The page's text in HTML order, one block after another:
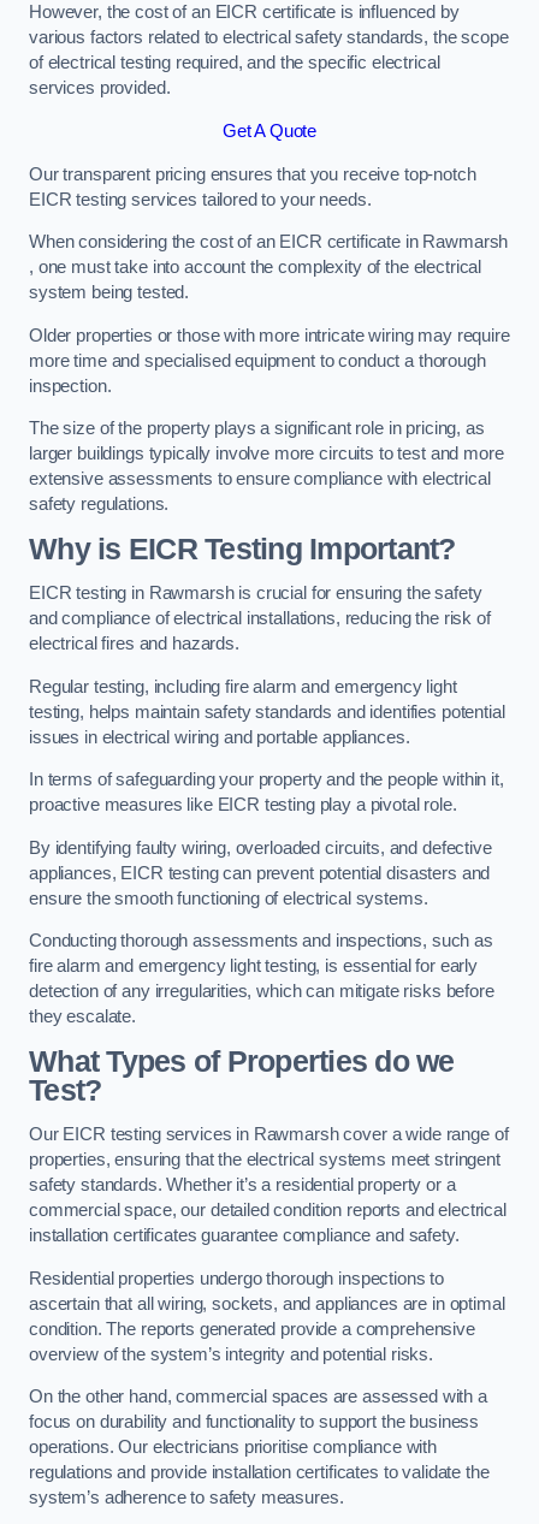
However, the cost of an EICR certificate is influenced by
various factors related to electrical safety standards, the scope
of electrical testing required, and the specific electrical
services provided.
Get A Quote
Our transparent pricing ensures that you receive top-notch
EICR testing services tailored to your needs.
When considering the cost of an EICR certificate in Rawmarsh
, one must take into account the complexity of the electrical
system being tested.
Older properties or those with more intricate wiring may require
more time and specialised equipment to conduct a thorough
inspection.
The size of the property plays a significant role in pricing, as
larger buildings typically involve more circuits to test and more
extensive assessments to ensure compliance with electrical
safety regulations.
Why is EICR Testing Important?
EICR testing in Rawmarsh is crucial for ensuring the safety
and compliance of electrical installations, reducing the risk of
electrical fires and hazards.
Regular testing, including fire alarm and emergency light
testing, helps maintain safety standards and identifies potential
issues in electrical wiring and portable appliances.
In terms of safeguarding your property and the people within it,
proactive measures like EICR testing play a pivotal role.
By identifying faulty wiring, overloaded circuits, and defective
appliances, EICR testing can prevent potential disasters and
ensure the smooth functioning of electrical systems.
Conducting thorough assessments and inspections, such as
fire alarm and emergency light testing, is essential for early
detection of any irregularities, which can mitigate risks before
they escalate.
What Types of Properties do we
Test?
Our EICR testing services in Rawmarsh cover a wide range of
properties, ensuring that the electrical systems meet stringent
safety standards. Whether it’s a residential property or a
commercial space, our detailed condition reports and electrical
installation certificates guarantee compliance and safety.
Residential properties undergo thorough inspections to
ascertain that all wiring, sockets, and appliances are in optimal
condition. The reports generated provide a comprehensive
overview of the system’s integrity and potential risks.
On the other hand, commercial spaces are assessed with a
focus on durability and functionality to support the business
operations. Our electricians prioritise compliance with
regulations and provide installation certificates to validate the
system’s adherence to safety measures.